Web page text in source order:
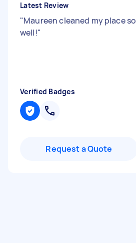
Latest Review
"Maureen cleaned my place so
well!"
Verified Badges
Request a Quote